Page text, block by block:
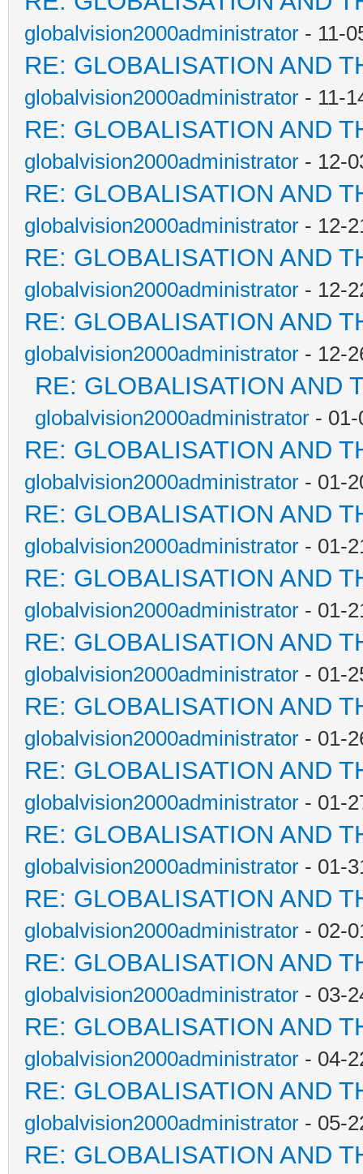
globalvision2000administrator - 11-
RE: GLOBALISATION AND
globalvision2000administrator - 11-
RE: GLOBALISATION AND
globalvision2000administrator - 12-
RE: GLOBALISATION AND
globalvision2000administrator - 12-
RE: GLOBALISATION AND
globalvision2000administrator - 12-
RE: GLOBALISATION AND
globalvision2000administrator - 12-
RE: GLOBALISATION AND
globalvision2000administrator -
RE: GLOBALISATION AND
globalvision2000administrator - 01-
RE: GLOBALISATION AND
globalvision2000administrator - 01-
RE: GLOBALISATION AND
globalvision2000administrator - 01-
RE: GLOBALISATION AND
globalvision2000administrator - 01-
RE: GLOBALISATION AND
globalvision2000administrator - 01-
RE: GLOBALISATION AND
globalvision2000administrator - 01-
RE: GLOBALISATION AND
globalvision2000administrator - 01-
RE: GLOBALISATION AND
globalvision2000administrator - 02-
RE: GLOBALISATION AND
globalvision2000administrator - 03-
RE: GLOBALISATION AND
globalvision2000administrator - 04-
RE: GLOBALISATION AND
globalvision2000administrator - 05-
RE: GLOBALISATION AND